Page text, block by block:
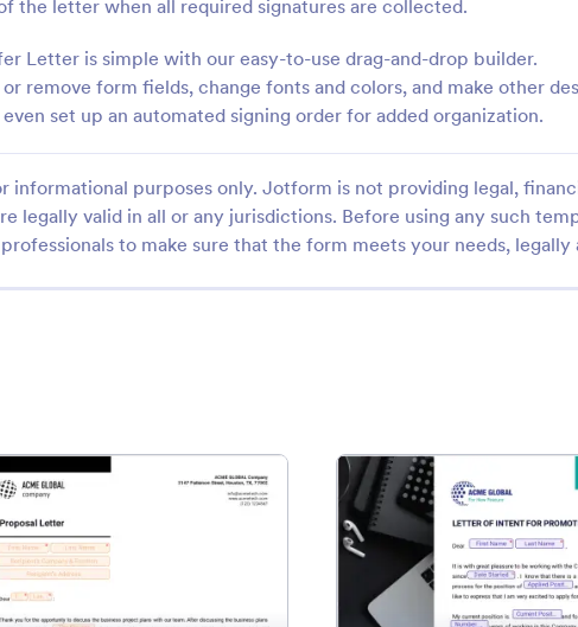
the letter when all required signatures are collected.
Letter is simple with our easy-to-use drag-and-drop builder.
remove form fields, change fonts and colors, and make other
set up an automated signing order for added organization.
informational purposes only. Jotform is not providing legal,
legally valid in all or any jurisdictions. Before using any such
to make sure that the form meets your needs, legally
Preview: